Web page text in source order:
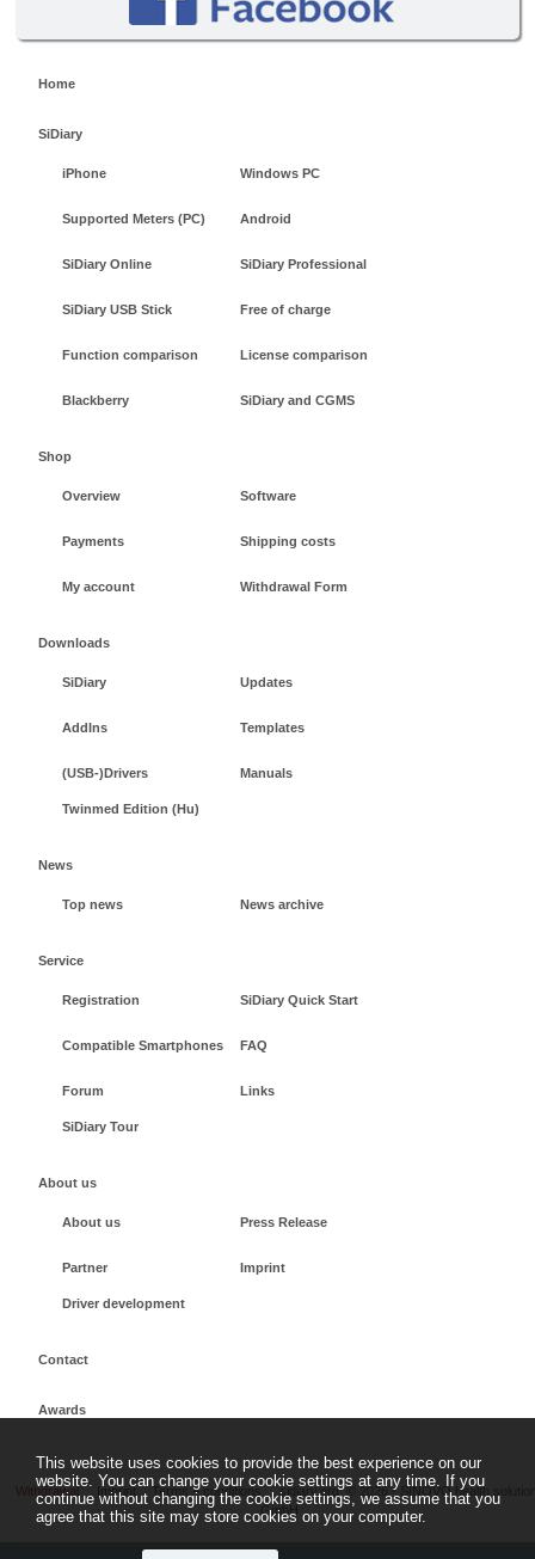
Home
SiDiary
iPhone Windows PC
Supported Meters (PC) Android
SiDiary Online SiDiary Professional
SiDiary USB Stick Free of charge
Function comparison License comparison
Blackberry SiDiary and CGMS
Shop
Overview Software
Payments Shipping costs
My account Withdrawal Form
Downloads
SiDiary Updates
AddIns Templates
(USB-)Drivers Manuals
Twinmed Edition (Hu)
News
Top news News archive
Service
Registration SiDiary Quick Start
Compatible Smartphones FAQ
Forum Links
SiDiary Tour
About us
About us Press Release
Partner Imprint
Driver development
Contact
Awards
Withdrawal Imprint Terms + conditions sidiary.org
2026 - SINOVO health
GmbH
This website uses cookies to provide the best experience on our
website. You can change your cookie settings at any time. If you
continue without changing the cookie settings, we assume that you
agree that this site may store cookies on your computer.